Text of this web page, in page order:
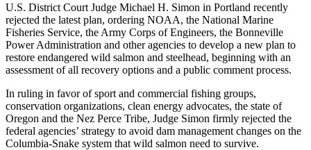
U.S. District Court Judge Michael H. Simon in Portland recently
rejected the latest plan, ordering NOAA, the National Marine
Fisheries Service, the Army Corps of Engineers, the Bonneville
Power Administration and other agencies to develop a new plan to
restore endangered wild salmon and steelhead, beginning with an
assessment of all recovery options and a public comment process.
In ruling in favor of sport and commercial fishing groups,
conservation organizations, clean energy advocates, the state of
Oregon and the Nez Perce Tribe, Judge Simon firmly rejected the
federal agencies’ strategy to avoid dam management changes on the
Columbia-Snake system that wild salmon need to survive.